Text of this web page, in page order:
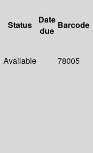
Status
Date
due
Barcode
Available 78005